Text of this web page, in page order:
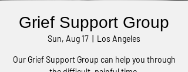
Grief Support Group
Sun, Aug 17 Los Angeles
Our Grief Support Group can help you through